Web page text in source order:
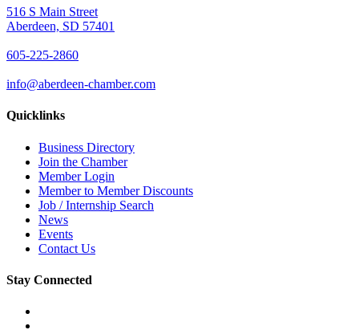
516 S Main Street
Aberdeen, SD 57401
605-225-2860
info@aberdeen-chamber.com
Quicklinks
Business Directory
Join the Chamber
Member Login
Member to Member Discounts
Job / Internship Search
News
Events
Contact Us
Stay Connected